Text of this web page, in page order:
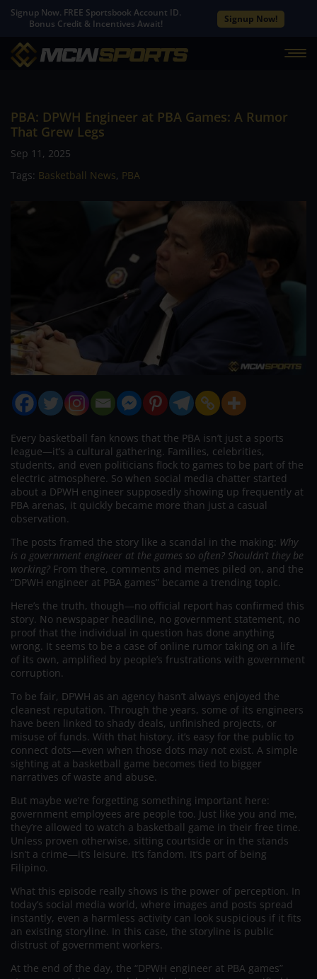
Signup Now. FREE Sportsbook Account ID.
Bonus Credit & Incentives Await!
Signup Now!
PBA: DPWH Engineer at PBA Games: A Rumor
That Grew Legs
Sep 11, 2025
Tags: Basketball News, PBA
Every basketball fan knows that the PBA isn’t just a sports
league—it’s a cultural gathering. Families, celebrities,
students, and even politicians flock to games to be part of the
electric atmosphere. So when social media chatter started
about a DPWH engineer supposedly showing up frequently at
PBA arenas, it quickly became more than just a casual
observation.
The posts framed the story like a scandal in the making: Why
is a government engineer at the games so often? Shouldn’t they be
working? From there, comments and memes piled on, and the
“DPWH engineer at PBA games” became a trending topic.
Here’s the truth, though—no official report has confirmed this
story. No newspaper headline, no government statement, no
proof that the individual in question has done anything
wrong. It seems to be a case of online rumor taking on a life
of its own, amplified by people’s frustrations with government
corruption.
To be fair, DPWH as an agency hasn’t always enjoyed the
cleanest reputation. Through the years, some of its engineers
have been linked to shady deals, unfinished projects, or
misuse of funds. With that history, it’s easy for the public to
connect dots—even when those dots may not exist. A simple
sighting at a basketball game becomes tied to bigger
narratives of waste and abuse.
But maybe we’re forgetting something important here:
government employees are people too. Just like you and me,
they’re allowed to watch a basketball game in their free time.
Unless proven otherwise, sitting courtside or in the stands
isn’t a crime—it’s leisure. It’s fandom. It’s part of being
Filipino.
What this episode really shows is the power of perception. In
today’s social media world, where images and posts spread
instantly, even a harmless activity can look suspicious if it fits
an existing storyline. In this case, the storyline is public
distrust of government workers.
At the end of the day, the “DPWH engineer at PBA games”